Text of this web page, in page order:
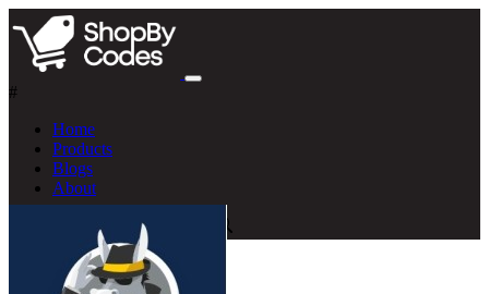
#
Home
Products
Blogs
About